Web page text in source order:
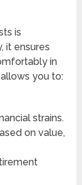
is
it ensures
in
you to:
strains.
on value,